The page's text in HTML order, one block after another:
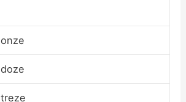
onze
doze
treze